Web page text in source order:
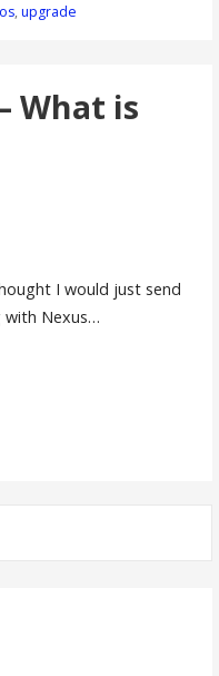
, upgrade
What is
I would just send
with Nexus…